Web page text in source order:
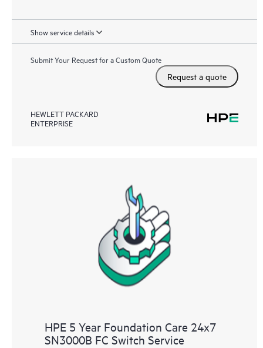
Show service details
Submit Your Request for a Custom Quote
Request a quote
HEWLETT PACKARD
ENTERPRISE
HPE 5 Year Foundation Care 24x7
SN3000B FC Switch Service